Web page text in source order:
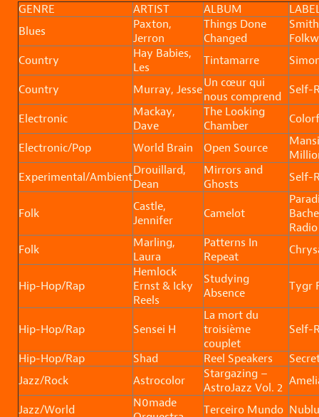
GENRE ARTIST ALBUM
Blues
Paxton,
Jerron
Things Done
Changed
Country
Hay Babies,
Les
Tintamarre
Country
Murray, JesseUn cœur qui
nous comprend Self-
Electronic
Mackay,
Dave
The Looking
Chamber
Electronic/Pop
World Brain Open Source
Experimental/AmbientDrouillard,
Dean
Mirrors and
Ghosts
Self-
Folk
Castle,
Jennifer
Camelot
Radio
Folk
Marling,
Laura
Patterns In
Repeat
Hip-Hop/Rap
Hemlock
Ernst & Icky
Reels
Studying
Absence
Tygr
Hip-Hop/Rap Sensei H
La mort du
troisième
couplet
Self-
Hip-Hop/Rap
Shad Reel Speakers
Jazz/Rock
Astrocolor
Stargazing –
AstroJazz Vol. 2
Jazz/World
N0made
Terceiro Mundo Nublu